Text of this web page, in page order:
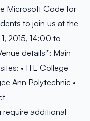
Microsoft Code for
to join us at the
2015, 14:00 to
details*: Main
• ITE College
Ann Polytechnic •
require additional